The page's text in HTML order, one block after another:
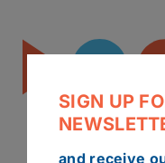
SIGN UP
and receive